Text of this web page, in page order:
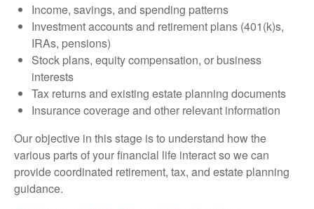
Income, savings, and spending patterns
Investment accounts and retirement plans (401(k)s,
IRAs, pensions)
Stock plans, equity compensation, or business
interests
Tax returns and existing estate planning documents
Insurance coverage and other relevant information
Our objective in this stage is to understand how the
various parts of your financial life interact so we can
provide coordinated retirement, tax, and estate planning
guidance.